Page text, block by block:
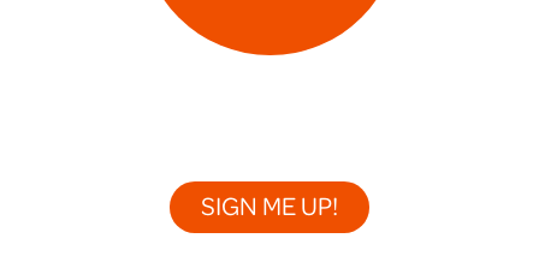
SIGN ME UP!